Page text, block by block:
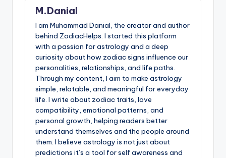
M.Danial
I am Muhammad Danial, the creator and author
behind ZodiacHelps. I started this platform
with a passion for astrology and a deep
curiosity about how zodiac signs influence our
personalities, relationships, and life paths.
Through my content, I aim to make astrology
simple, relatable, and meaningful for everyday
life. I write about zodiac traits, love
compatibility, emotional patterns, and
personal growth, helping readers better
understand themselves and the people around
them. I believe astrology is not just about
predictions it’s a tool for self awareness and